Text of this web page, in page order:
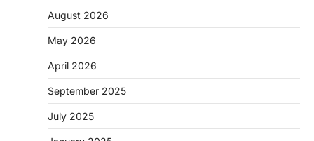
August 2026
May 2026
April 2026
September 2025
July 2025